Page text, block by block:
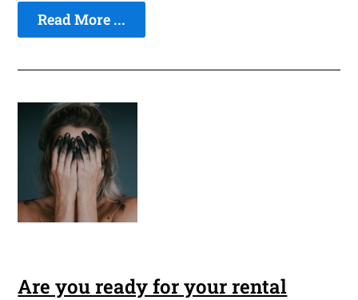
Read More ...
Are you ready for your rental